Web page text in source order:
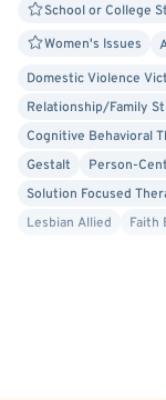
School or College
Women's Issues
Domestic Violence
Relationship/Family
Cognitive Behavioral
Gestalt
Person-
Solution Focused
Lesbian Allied
Faith